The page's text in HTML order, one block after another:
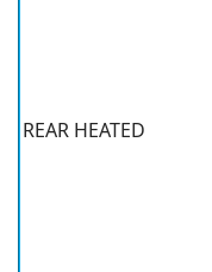
REAR HEATED